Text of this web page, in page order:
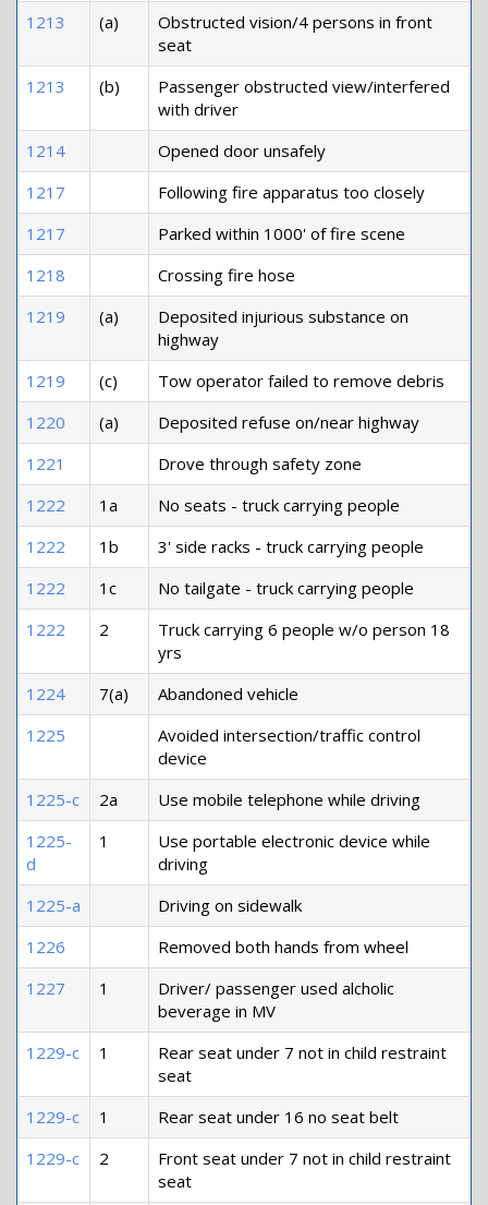
1213 (a)
Obstructed vision/4 persons in front
seat
1213
(b)
Passenger obstructed view/interfered
with driver
1214
Opened door unsafely
1217
Following fire apparatus too closely
1217
Parked within 1000' of fire scene
1218
Crossing fire hose
1219
(a)
Deposited injurious substance on
highway
1219
(c)
Tow operator failed to remove debris
1220
(a)
Deposited refuse on/near highway
1221
Drove through safety zone
1222
1a
No seats - truck carrying people
1222
1b
3' side racks - truck carrying people
1222
1c
No tailgate - truck carrying people
1222
2
Truck carrying 6 people w/o person 18
yrs
1224
7(a)
Abandoned vehicle
1225
Avoided intersection/traffic control
device
1225-c
2a
Use mobile telephone while driving
1225-
d
1
Use portable electronic device while
driving
1225-a
Driving on sidewalk
1226
Removed both hands from wheel
1227
1
Driver/ passenger used alcholic
beverage in MV
1229-c
1
Rear seat under 7 not in child restraint
seat
1229-c
1
Rear seat under 16 no seat belt
1229-c
2
Front seat under 7 not in child restraint
seat